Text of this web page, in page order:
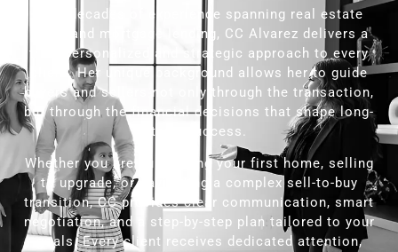
With decades of experience spanning real estate
sales and mortgage lending, CC Alvarez delivers a
truly personalized and strategic approach to every
client. Her unique background allows her to guide
buyers and sellers not only through the transaction,
but through the financial decisions that shape long-
term success.
Whether you are purchasing your first home, selling
to upgrade, or navigating a complex sell-to-buy
transition, CC provides clear communication, smart
negotiation, and a step-by-step plan tailored to your
goals. Every client receives dedicated attention,